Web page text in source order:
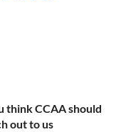
think CCAA should
out to us